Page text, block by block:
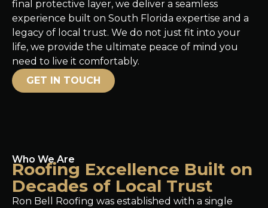
final protective layer, we deliver a seamless
experience built on South Florida expertise and a
legacy of local trust. We do not just fit into your
life, we provide the ultimate peace of mind you
need to live it comfortably.
GET IN TOUCH
Who We Are
Roofing Excellence Built on
Decades of Local Trust
Ron Bell Roofing was established with a single